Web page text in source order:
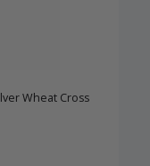
Wheat Cross